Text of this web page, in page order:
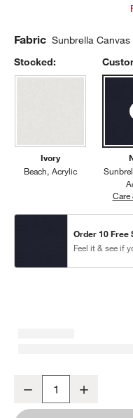
Fabric Sunbrella
Stocked:
Ivory
Beach Acrylic
Care
Order 10 Free
Feel it & see if
Mallorca 86" Double-
Decrease